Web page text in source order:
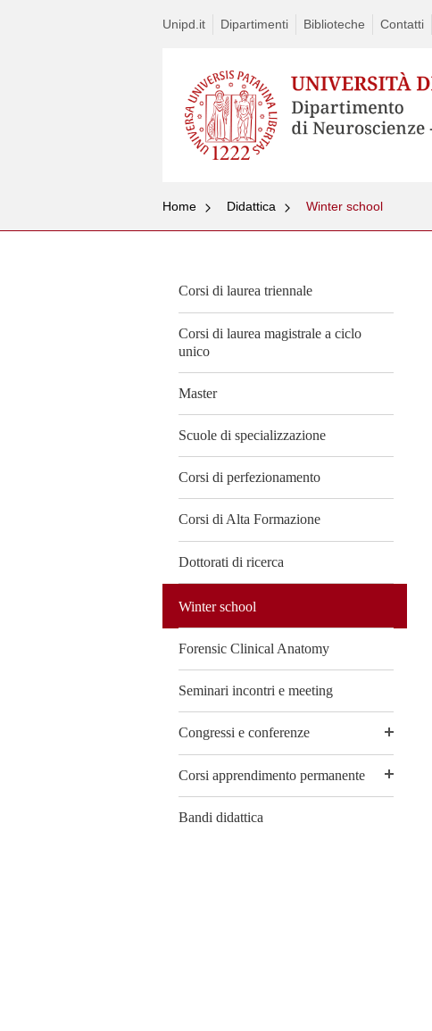
Unipd.it Dipartimenti Biblioteche Contatti
Home Didattica Winter school
Corsi di laurea triennale
Corsi di laurea magistrale a ciclo
unico
Master
Scuole di specializzazione
Corsi di perfezionamento
Corsi di Alta Formazione
Dottorati di ricerca
Winter school
Forensic Clinical Anatomy
Seminari incontri e meeting
Congressi e conferenze
Corsi apprendimento permanente
Bandi didattica